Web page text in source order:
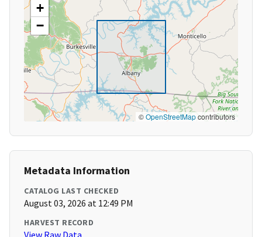
+
−
©OpenStreetMapcontributors
Metadata Information
CATALOG LAST CHECKED
August 03, 2026 at 12:49 PM
HARVEST RECORD